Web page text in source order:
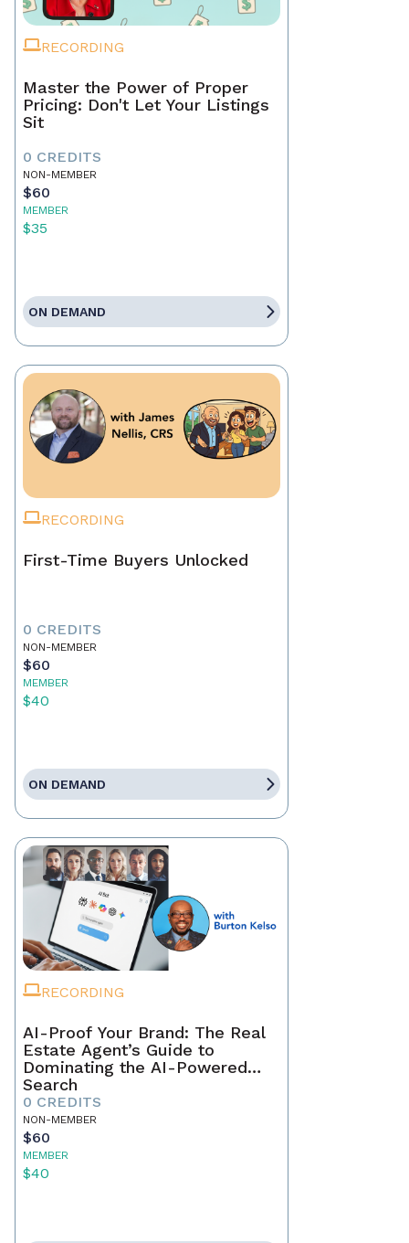
RECORDING
Master the Power of Proper
Pricing: Don't Let Your Listings
Sit
0 CREDITS
NON-MEMBER
$60
MEMBER
$35
ON DEMAND
RECORDING
First-Time Buyers Unlocked
0 CREDITS
NON-MEMBER
$60
MEMBER
$40
ON DEMAND
RECORDING
AI-Proof Your Brand: The Real
Estate Agent’s Guide to
Dominating the AI-Powered
Search
0 CREDITS
NON-MEMBER
$60
MEMBER
$40